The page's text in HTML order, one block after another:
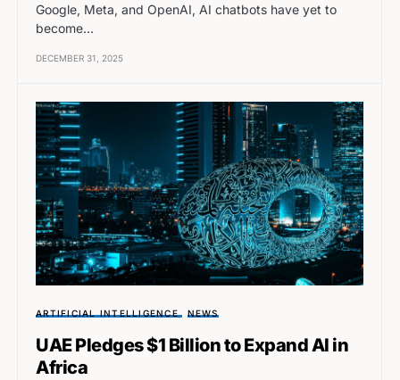
Google, Meta, and OpenAI, AI chatbots have yet to
become…
DECEMBER 31, 2025
ARTIFICIAL INTELLIGENCE NEWS
UAE Pledges $1 Billion to Expand AI in
Africa